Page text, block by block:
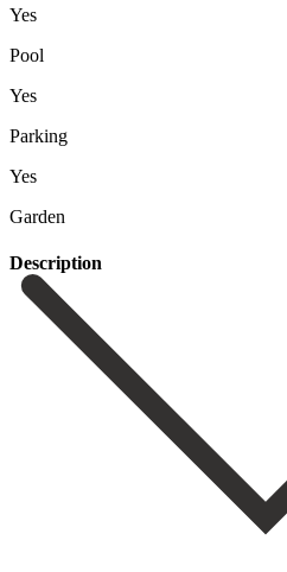
Yes
Pool
Yes
Parking
Yes
Garden
Description